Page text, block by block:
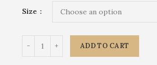
Size
ADD TO CART